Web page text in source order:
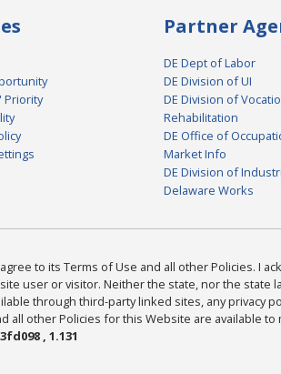
Priority
Partner
DE Dept of Labor
DE Division of UI
DE Division of
Rehabilitation
DE Office of
Market Info
DE Division of
Delaware Works
agree to its Terms of Use and all other Policies. I
user or visitor. Neither the state, nor the
through third-party linked sites, any privacy
all other Policies for this Website are available to
, 1.131